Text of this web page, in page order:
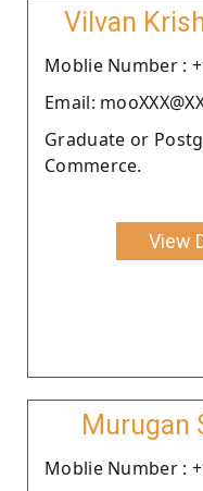
Vilvan
Moblie Number :
Email:
Graduate or
Commerce.
View
Murugan
Moblie Number :